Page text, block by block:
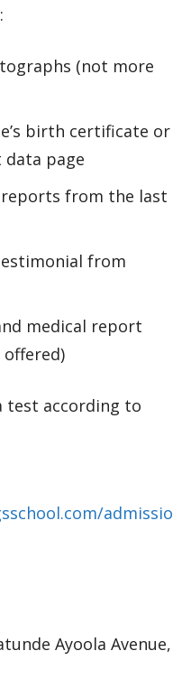
(not more
birth certificate or
page
from the last
from
medical report
test according to
admissio
Ayoola Avenue,